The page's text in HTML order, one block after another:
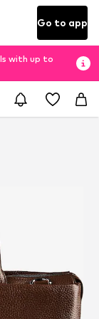
Go to app
with up to